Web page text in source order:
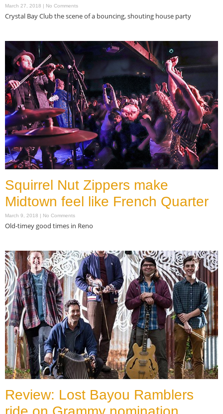
March 27, 2018 No Comments
Crystal Bay Club the scene of a bouncing, shouting house party
Squirrel Nut Zippers make
Midtown feel like French Quarter
March 9, 2018 No Comments
Old-timey good times in Reno
Review: Lost Bayou Ramblers